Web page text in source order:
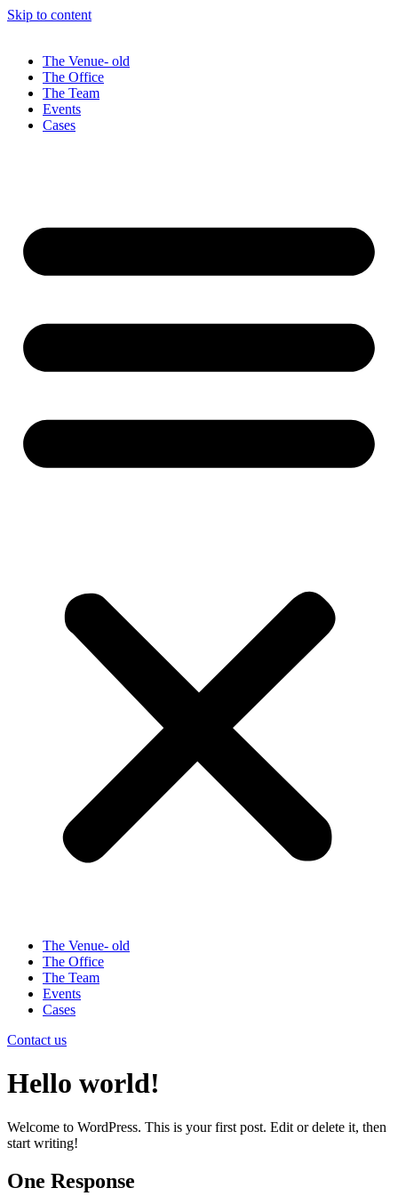
Skip to content
The Venue- old
The Office
The Team
Events
Cases
The Venue- old
The Office
The Team
Events
Cases
Contact us
Hello world!
Welcome to WordPress. This is your first post. Edit or delete it, then
start writing!
One Response